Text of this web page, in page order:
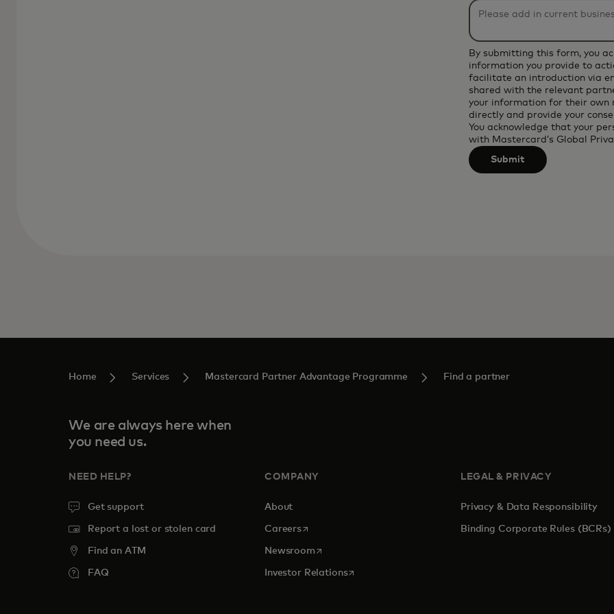
be
after
3
characters.
By submitting this form, you
information you provide to
facilitate an introduction via
shared with the relevant
your information for their own
directly and provide your
You acknowledge that your
with Mastercard’s Global
Submit
Home Services Mastercard Partner Advantage Programme Find a partner
We are always here when
you need us.
NEED HELP?
Get support
Report a lost or stolen card
Find an ATM
FAQ
COMPANY
About
Careersopens in a new tab
Newsroomopens in a new tab
Investor Relationsopens in a new tab
LEGAL & PRIVACY
Privacy & Data Responsibility
Binding Corporate Rules (BCRs)